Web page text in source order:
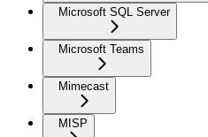
Microsoft SQL Server
Microsoft Teams
Mimecast
MISP